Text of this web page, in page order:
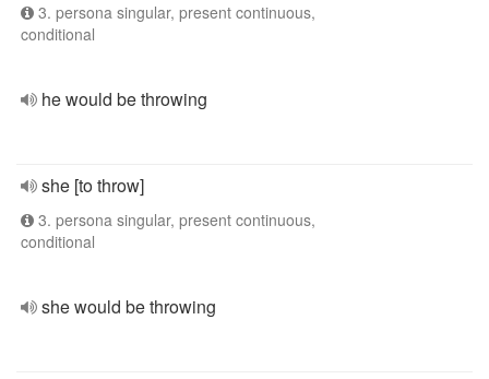
3. persona singular, present continuous,
conditional
he would be throwing
she [to throw]
3. persona singular, present continuous,
conditional
she would be throwing